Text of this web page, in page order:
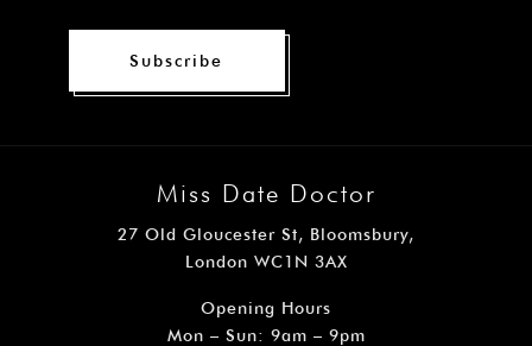
Subscribe
Miss Date Doctor
27 Old Gloucester St, Bloomsbury,
London WC1N 3AX
Opening Hours
Mon – Sun: 9am – 9pm